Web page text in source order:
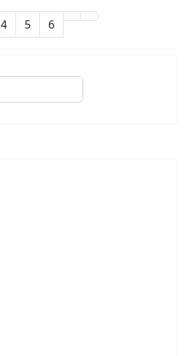
4 5 6